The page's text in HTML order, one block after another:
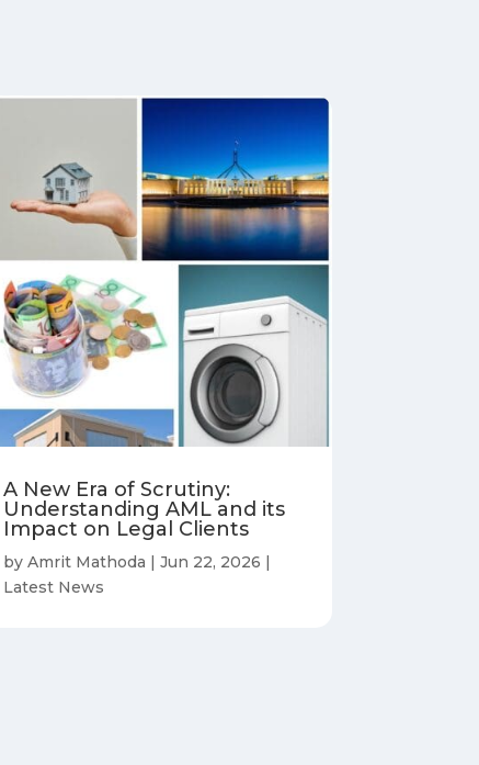
A New Era of Scrutiny:
Understanding AML and its
Impact on Legal Clients
by Amrit Mathoda | Jun 22, 2026 |
Latest News